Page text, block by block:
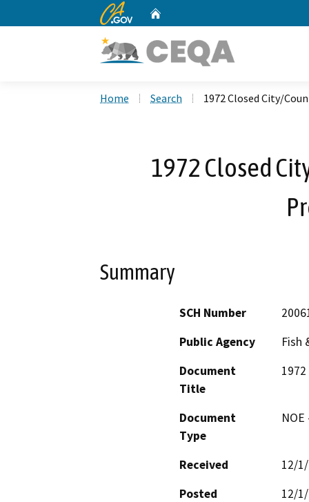
CA.gov
Home Search 1972 Closed City/
1972 Closed
Summary
SCH Number
Public Agency
Fish
Document
Title
Document
Type
Received
12/
Posted
12/